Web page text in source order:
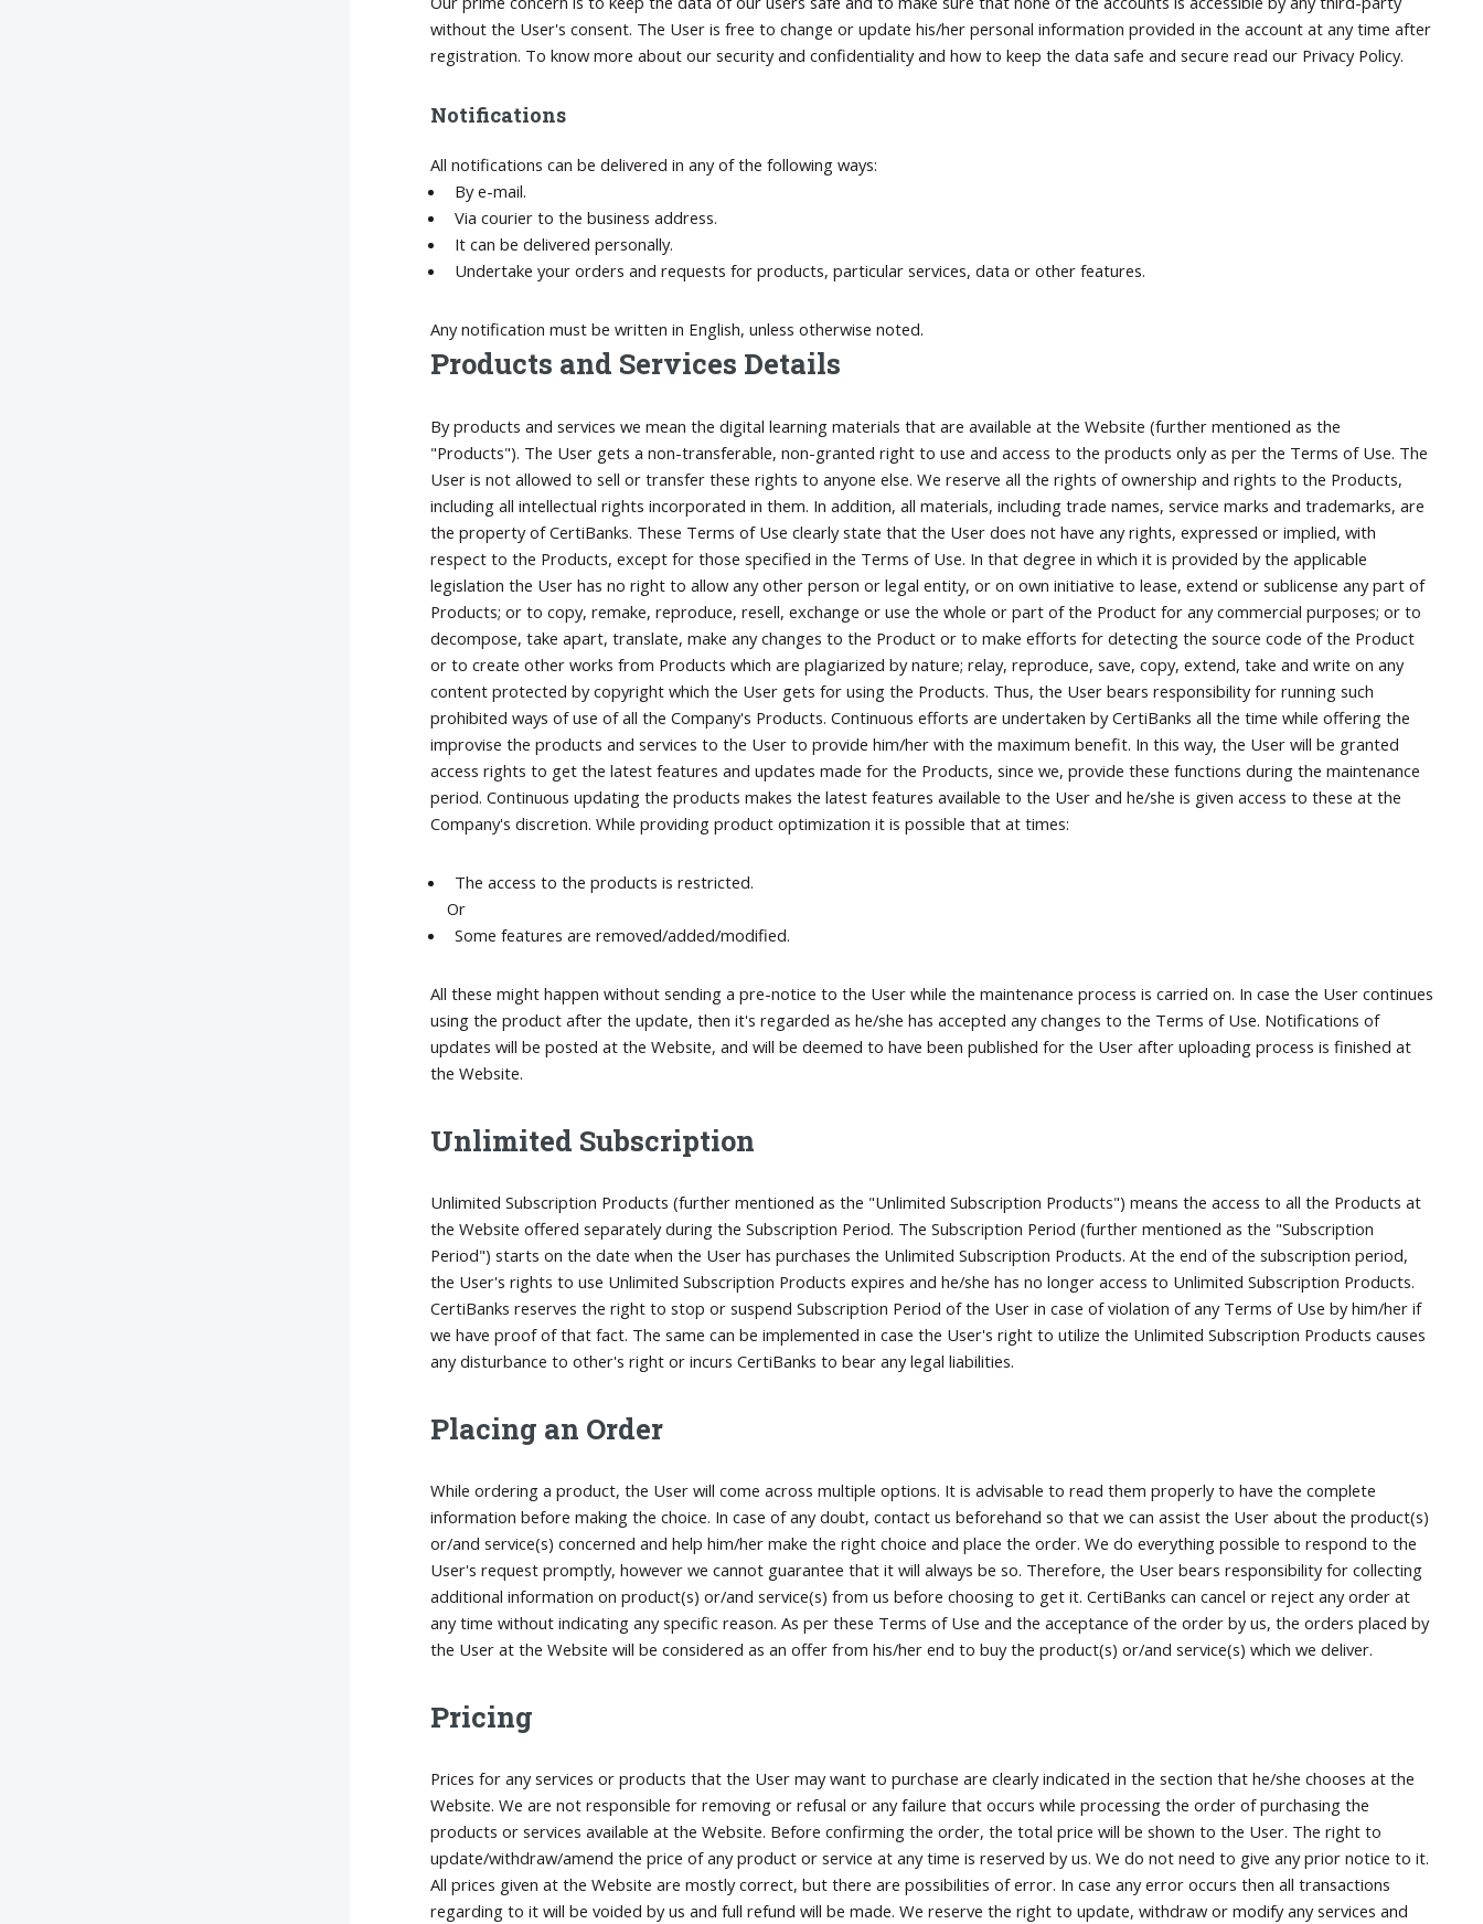
without the User's consent. The User is free to change or update his/her personal information provided in the account at any time after
registration. To know more about our security and confidentiality and how to keep the data safe and secure read our Privacy Policy.
Notifications
All notifications can be delivered in any of the following ways:
By e-mail.
Via courier to the business address.
It can be delivered personally.
Undertake your orders and requests for products, particular services, data or other features.
Any notification must be written in English, unless otherwise noted.
Products and Services Details
By products and services we mean the digital learning materials that are available at the Website (further mentioned as the
"Products"). The User gets a non-transferable, non-granted right to use and access to the products only as per the Terms of Use. The
User is not allowed to sell or transfer these rights to anyone else. We reserve all the rights of ownership and rights to the Products,
including all intellectual rights incorporated in them. In addition, all materials, including trade names, service marks and trademarks, are
the property of CertiBanks. These Terms of Use clearly state that the User does not have any rights, expressed or implied, with
respect to the Products, except for those specified in the Terms of Use. In that degree in which it is provided by the applicable
legislation the User has no right to allow any other person or legal entity, or on own initiative to lease, extend or sublicense any part of
Products; or to copy, remake, reproduce, resell, exchange or use the whole or part of the Product for any commercial purposes; or to
decompose, take apart, translate, make any changes to the Product or to make efforts for detecting the source code of the Product
or to create other works from Products which are plagiarized by nature; relay, reproduce, save, copy, extend, take and write on any
content protected by copyright which the User gets for using the Products. Thus, the User bears responsibility for running such
prohibited ways of use of all the Company's Products. Continuous efforts are undertaken by CertiBanks all the time while offering the
improvise the products and services to the User to provide him/her with the maximum benefit. In this way, the User will be granted
access rights to get the latest features and updates made for the Products, since we, provide these functions during the maintenance
period. Continuous updating the products makes the latest features available to the User and he/she is given access to these at the
Company's discretion. While providing product optimization it is possible that at times:
The access to the products is restricted.
Or
Some features are removed/added/modified.
All these might happen without sending a pre-notice to the User while the maintenance process is carried on. In case the User continues
using the product after the update, then it's regarded as he/she has accepted any changes to the Terms of Use. Notifications of
updates will be posted at the Website, and will be deemed to have been published for the User after uploading process is finished at
the Website.
Unlimited Subscription
Unlimited Subscription Products (further mentioned as the "Unlimited Subscription Products") means the access to all the Products at
the Website offered separately during the Subscription Period. The Subscription Period (further mentioned as the "Subscription
Period") starts on the date when the User has purchases the Unlimited Subscription Products. At the end of the subscription period,
the User's rights to use Unlimited Subscription Products expires and he/she has no longer access to Unlimited Subscription Products.
CertiBanks reserves the right to stop or suspend Subscription Period of the User in case of violation of any Terms of Use by him/her if
we have proof of that fact. The same can be implemented in case the User's right to utilize the Unlimited Subscription Products causes
any disturbance to other's right or incurs CertiBanks to bear any legal liabilities.
Placing an Order
While ordering a product, the User will come across multiple options. It is advisable to read them properly to have the complete
information before making the choice. In case of any doubt, contact us beforehand so that we can assist the User about the product(s)
or/and service(s) concerned and help him/her make the right choice and place the order. We do everything possible to respond to the
User's request promptly, however we cannot guarantee that it will always be so. Therefore, the User bears responsibility for collecting
additional information on product(s) or/and service(s) from us before choosing to get it. CertiBanks can cancel or reject any order at
any time without indicating any specific reason. As per these Terms of Use and the acceptance of the order by us, the orders placed by
the User at the Website will be considered as an offer from his/her end to buy the product(s) or/and service(s) which we deliver.
Pricing
Prices for any services or products that the User may want to purchase are clearly indicated in the section that he/she chooses at the
Website. We are not responsible for removing or refusal or any failure that occurs while processing the order of purchasing the
products or services available at the Website. Before confirming the order, the total price will be shown to the User. The right to
update/withdraw/amend the price of any product or service at any time is reserved by us. We do not need to give any prior notice to it.
All prices given at the Website are mostly correct, but there are possibilities of error. In case any error occurs then all transactions
regarding to it will be voided by us and full refund will be made. We reserve the right to update, withdraw or modify any services and